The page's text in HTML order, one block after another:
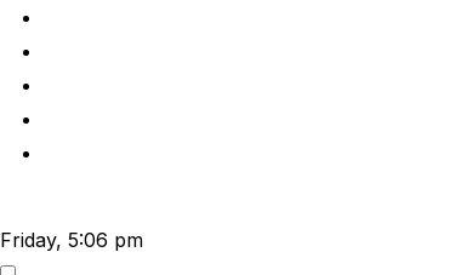
Skip
content
Friday, 5:06 pm